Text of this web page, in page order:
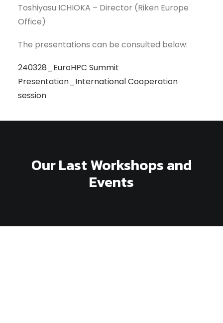
Toshiyasu ICHIOKA – Director (Riken Europe
Office)
The presentations can be consulted below:
240328_EuroHPC Summit
Presentation_International Cooperation
session
Our Last Workshops and
Events